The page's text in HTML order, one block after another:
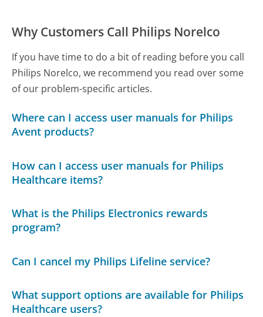
Why Customers Call Philips Norelco
If you have time to do a bit of reading before you call
Philips Norelco, we recommend you read over some
of our problem-specific articles.
Where can I access user manuals for Philips
Avent products?
How can I access user manuals for Philips
Healthcare items?
What is the Philips Electronics rewards
program?
Can I cancel my Philips Lifeline service?
What support options are available for Philips
Healthcare users?